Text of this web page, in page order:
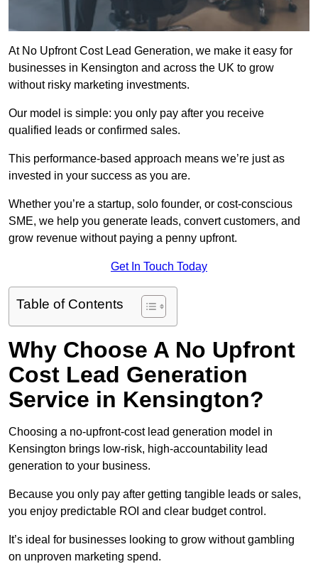
At No Upfront Cost Lead Generation, we make it easy for
businesses in Kensington and across the UK to grow
without risky marketing investments.
Our model is simple: you only pay after you receive
qualified leads or confirmed sales.
This performance-based approach means we’re just as
invested in your success as you are.
Whether you’re a startup, solo founder, or cost-conscious
SME, we help you generate leads, convert customers, and
grow revenue without paying a penny upfront.
Get In Touch Today
Table of Contents
Why Choose A No Upfront
Cost Lead Generation
Service in Kensington?
Choosing a no-upfront-cost lead generation model in
Kensington brings low-risk, high-accountability lead
generation to your business.
Because you only pay after getting tangible leads or sales,
you enjoy predictable ROI and clear budget control.
It’s ideal for businesses looking to grow without gambling
on unproven marketing spend.